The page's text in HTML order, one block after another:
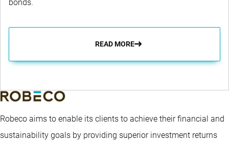
bonds.
READ MORE
Robeco aims to enable its clients to achieve their financial and
sustainability goals by providing superior investment returns